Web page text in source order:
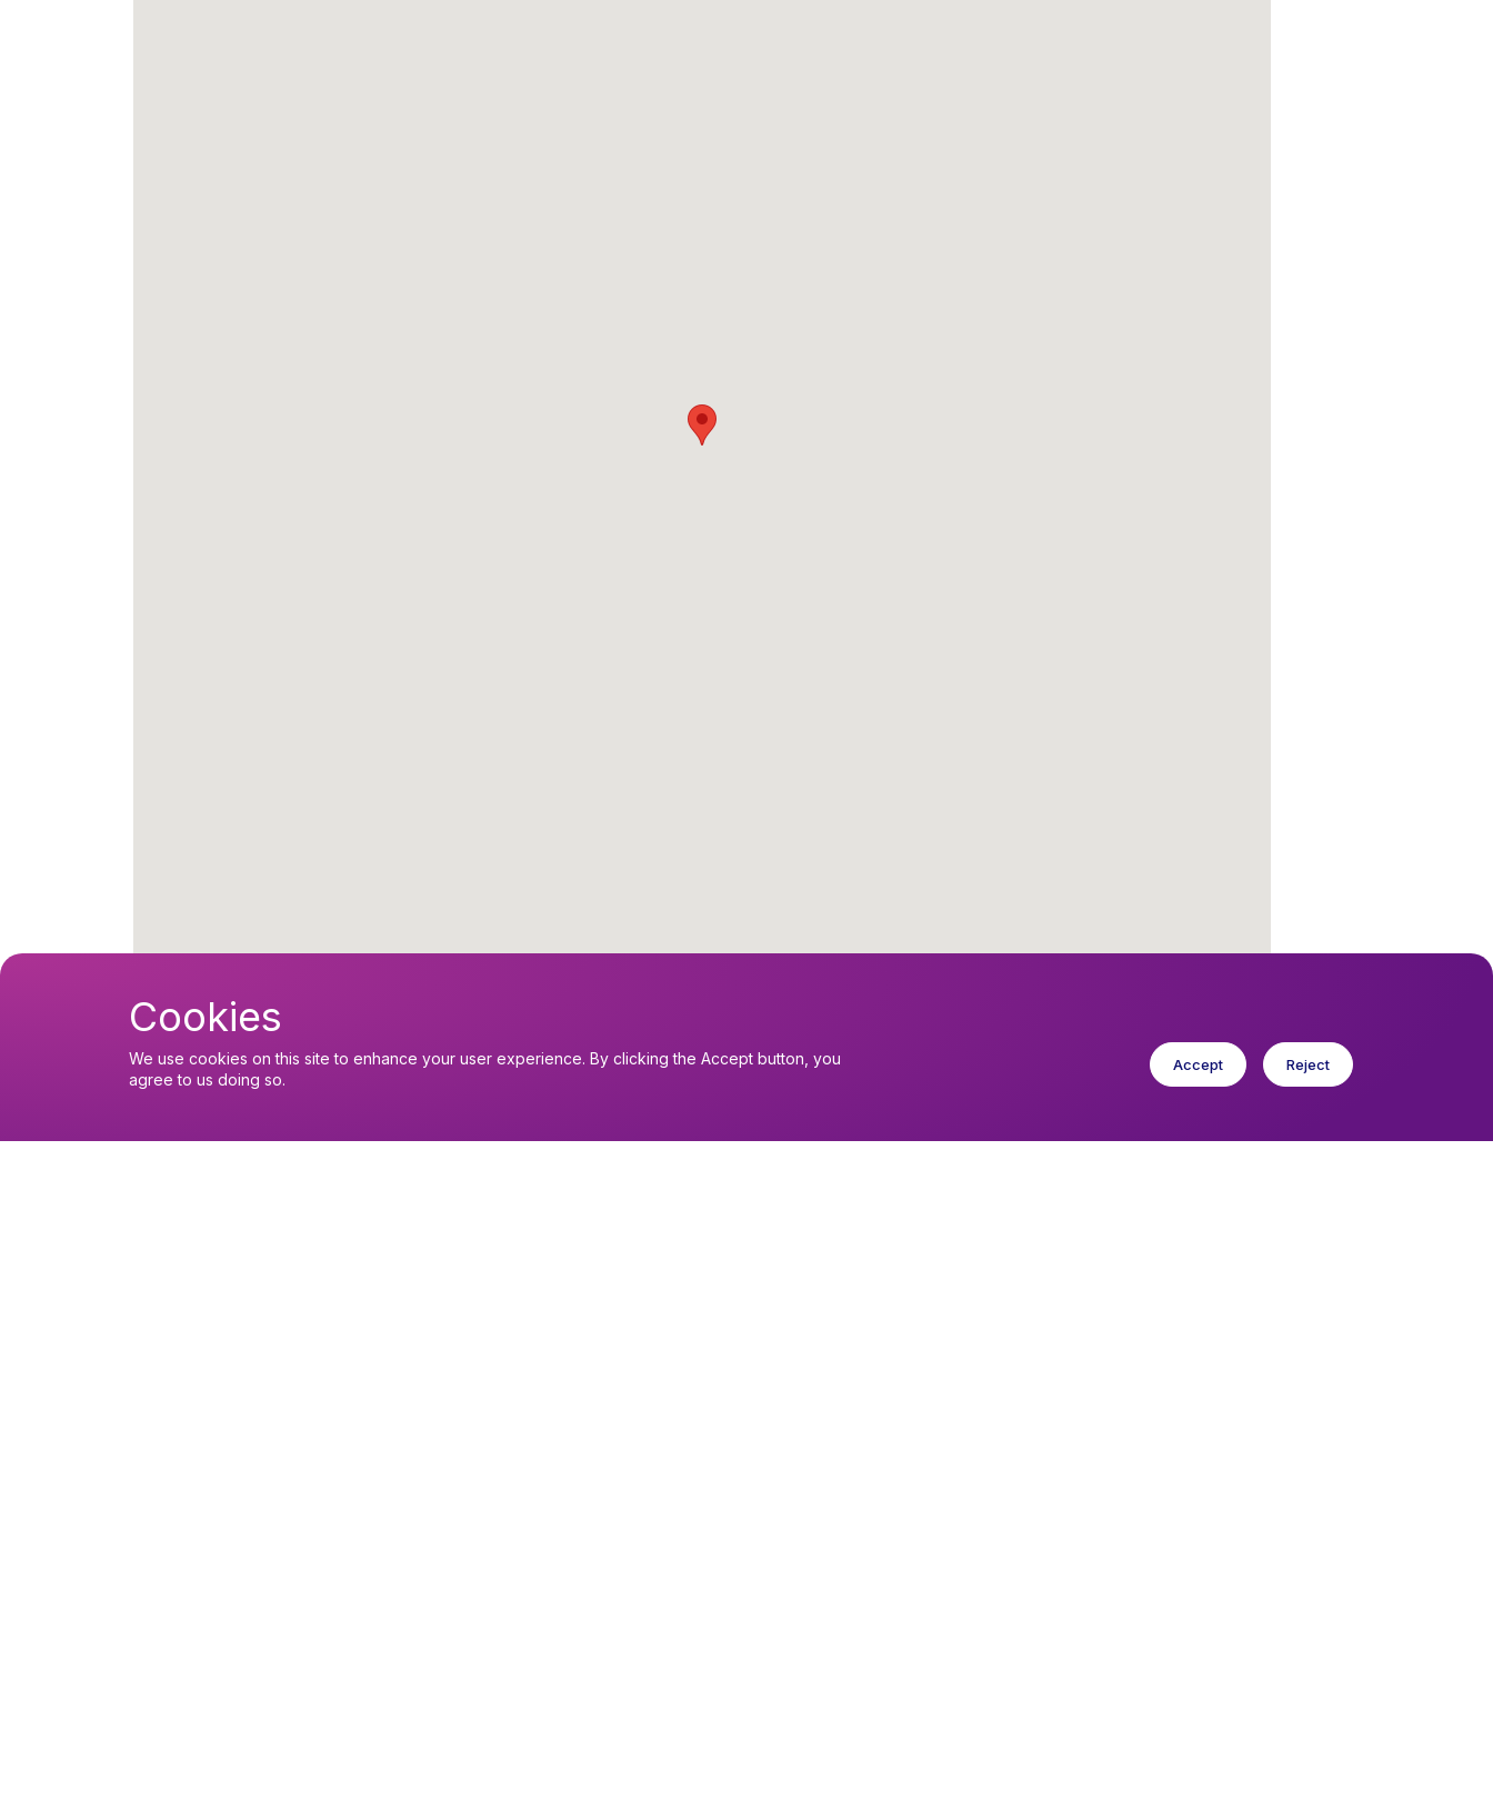
Cookies
We use cookies on this site to enhance your user experience. By clicking the Accept button, you
agree to us doing so.
Accept Reject